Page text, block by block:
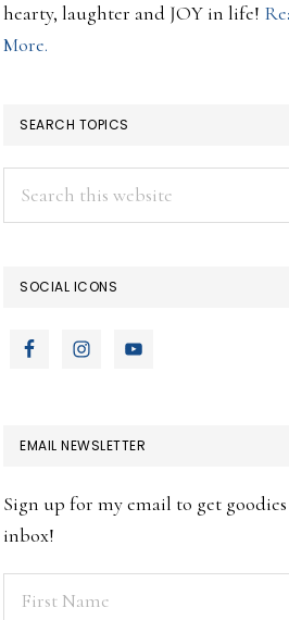
hearty, laughter and JOY in life!
More.
SEARCH TOPICS
SOCIAL ICONS
EMAIL NEWSLETTER
Sign up for my email to get
inbox!